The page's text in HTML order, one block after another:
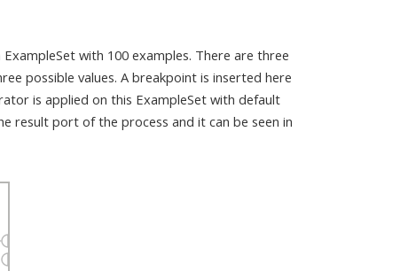
with 100 examples. There are three
possible values. A breakpoint is inserted here
is applied on this ExampleSet with default
result port of the process and it can be seen in